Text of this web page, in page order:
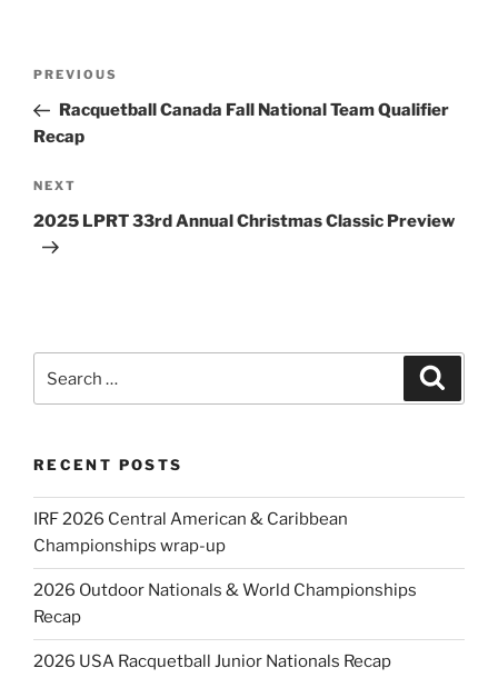
Previous
Post
PREVIOUS
Racquetball Canada Fall National Team Qualifier
Recap
Next
Post
NEXT
2025 LPRT 33rd Annual Christmas Classic Preview
RECENT POSTS
IRF 2026 Central American & Caribbean
Championships wrap-up
2026 Outdoor Nationals & World Championships
Recap
2026 USA Racquetball Junior Nationals Recap